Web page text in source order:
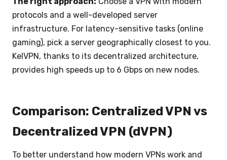
protocols and a well-developed server
infrastructure. For latency-sensitive tasks (online
gaming), pick a server geographically closest to you.
KelVPN, thanks to its decentralized architecture,
provides high speeds up to 6 Gbps on new nodes.
Comparison: Centralized VPN vs
Decentralized VPN (dVPN)
To better understand how modern VPNs work and